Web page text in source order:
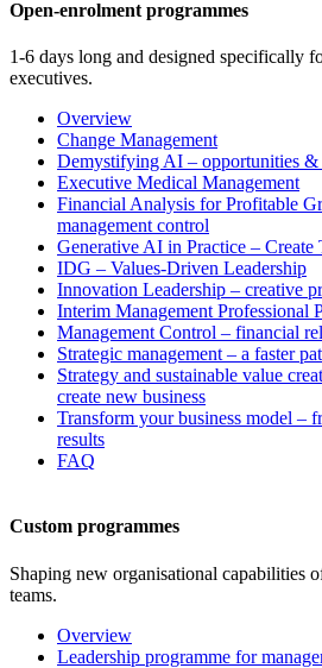
Open-enrolment programmes
1-6 days long and designed specifically
executives.
Overview
Change Management
Demystifying AI – opportunities &
Executive Medical Management
Financial Analysis for Profitable
management control
Generative AI in Practice –
IDG – Values-Driven Leadership
Innovation Leadership – creative
Interim Management Professional
Management Control – financial
Strategic management – a faster
Strategy and sustainable value
create new business
Transform your business model –
results
FAQ
Custom programmes
Shaping new organisational capabilities
teams.
Overview
Leadership programme for